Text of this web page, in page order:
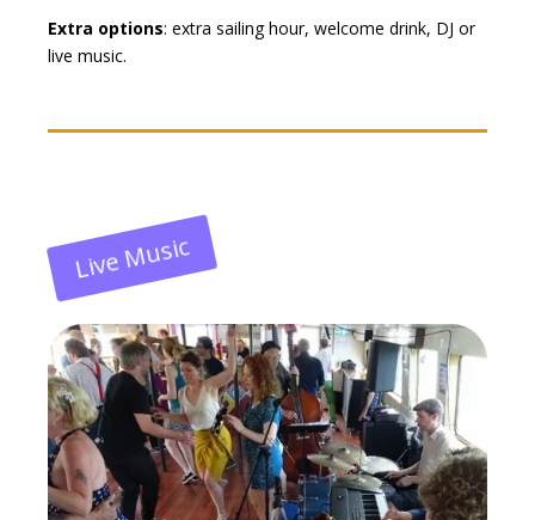
Extra options: extra sailing hour, welcome drink, DJ or
live music.
Live Music